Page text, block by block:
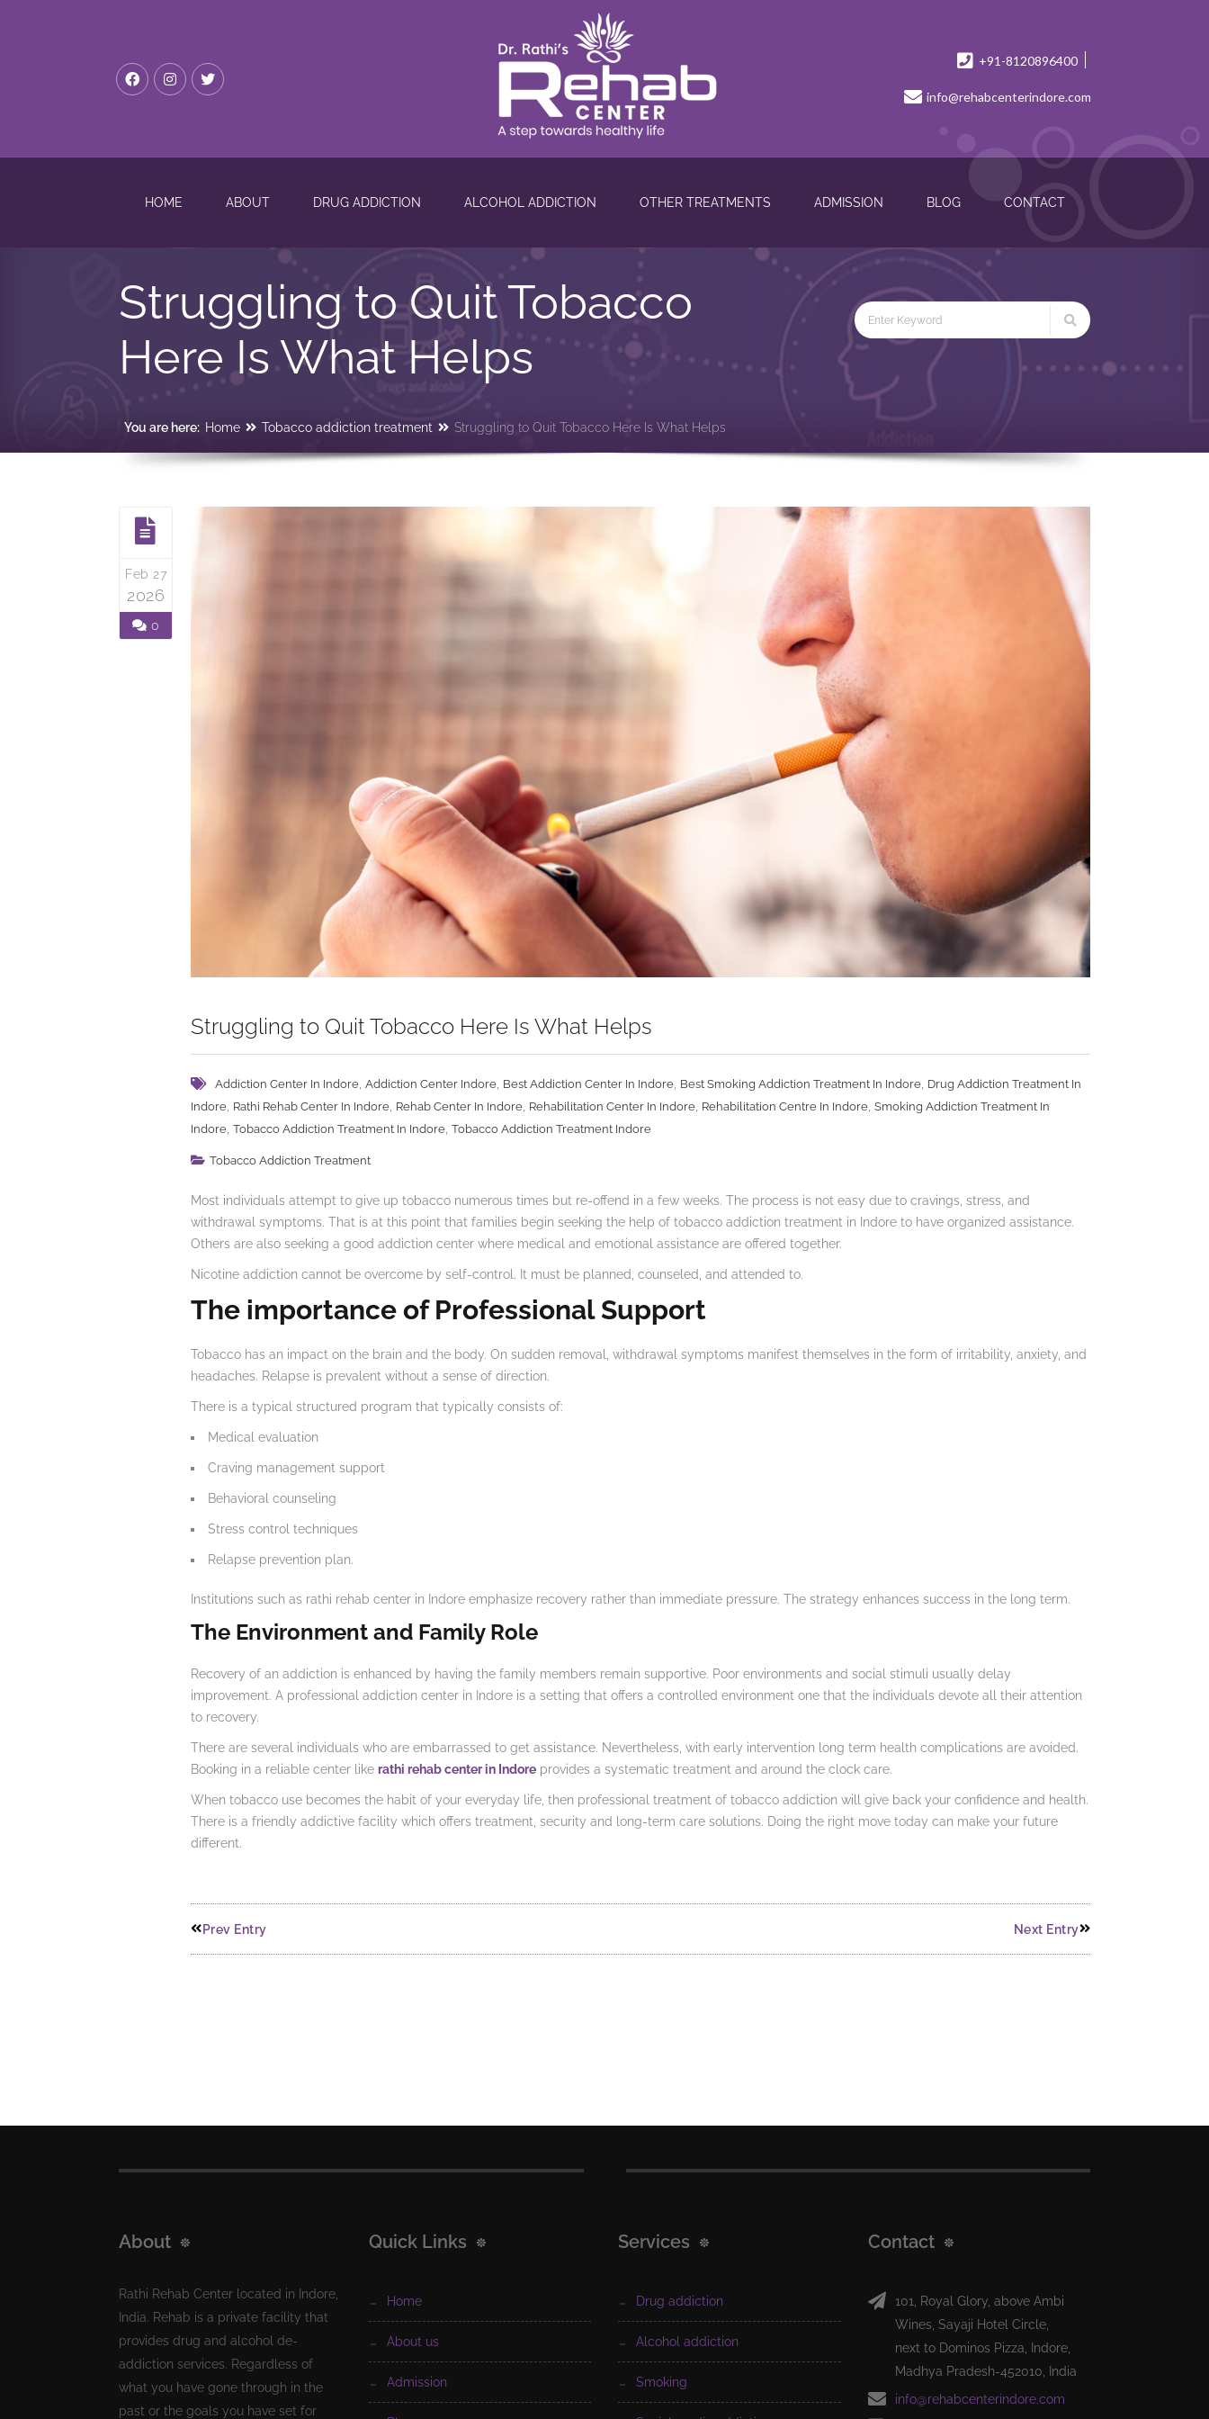
+91-8120896400
info@rehabcenterindore.com
HOME ABOUT DRUG ADDICTION ALCOHOL ADDICTION OTHER TREATMENTS ADMISSION BLOG CONTACT
Struggling to Quit Tobacco
Here Is What Helps
You are here: Home Tobacco addiction treatment Struggling to Quit Tobacco Here Is What Helps
Feb 27
2026
0
Struggling to Quit Tobacco Here Is What Helps
Addiction Center In Indore, Addiction Center Indore, Best Addiction Center In Indore, Best Smoking Addiction Treatment In Indore, Drug Addiction Treatment In
Indore, Rathi Rehab Center In Indore, Rehab Center In Indore, Rehabilitation Center In Indore, Rehabilitation Centre In Indore, Smoking Addiction Treatment In
Indore, Tobacco Addiction Treatment In Indore, Tobacco Addiction Treatment Indore
Tobacco Addiction Treatment
Most individuals attempt to give up tobacco numerous times but re-offend in a few weeks. The process is not easy due to cravings, stress, and
withdrawal symptoms. That is at this point that families begin seeking the help of tobacco addiction treatment in Indore to have organized assistance.
Others are also seeking a good addiction center where medical and emotional assistance are offered together.
Nicotine addiction cannot be overcome by self-control. It must be planned, counseled, and attended to.
The importance of Professional Support
Tobacco has an impact on the brain and the body. On sudden removal, withdrawal symptoms manifest themselves in the form of irritability, anxiety, and
headaches. Relapse is prevalent without a sense of direction.
There is a typical structured program that typically consists of:
Medical evaluation
Craving management support
Behavioral counseling
Stress control techniques
Relapse prevention plan.
Institutions such as rathi rehab center in Indore emphasize recovery rather than immediate pressure. The strategy enhances success in the long term.
The Environment and Family Role
Recovery of an addiction is enhanced by having the family members remain supportive. Poor environments and social stimuli usually delay
improvement. A professional addiction center in Indore is a setting that offers a controlled environment one that the individuals devote all their attention
to recovery.
There are several individuals who are embarrassed to get assistance. Nevertheless, with early intervention long term health complications are avoided.
Booking in a reliable center like rathi rehab center in Indore provides a systematic treatment and around the clock care.
When tobacco use becomes the habit of your everyday life, then professional treatment of tobacco addiction will give back your confidence and health.
There is a friendly addictive facility which offers treatment, security and long-term care solutions. Doing the right move today can make your future
different.
Prev Entry Next Entry
About
Rathi Rehab Center located in Indore,
India. Rehab is a private facility that
provides drug and alcohol de-
addiction services. Regardless of
what you have gone through in the
past or the goals you have set for
Quick Links
home
about us
admission
Services
drug addiction
alcohol addiction
smoking
Contact
101, Royal Glory, above Ambi
Wines, Sayaji Hotel Circle,
next to Dominos Pizza, Indore,
Madhya Pradesh-452010, India
info@rehabcenterindore.com